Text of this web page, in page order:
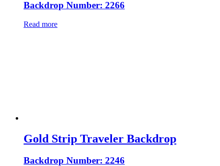
Backdrop Number: 2266
Read more
Gold Strip Traveler Backdrop
Backdrop Number: 2246